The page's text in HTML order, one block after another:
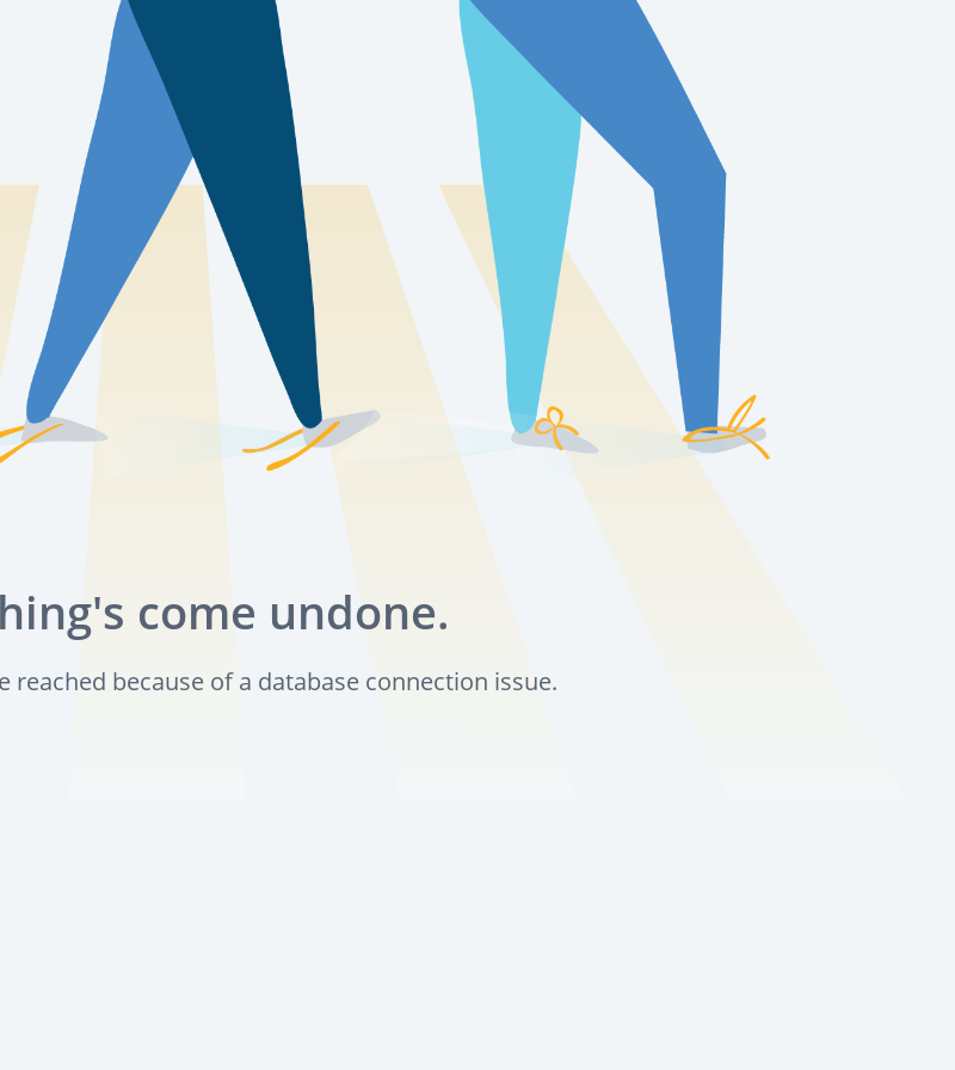
come undone.
reached because of a database connection issue.